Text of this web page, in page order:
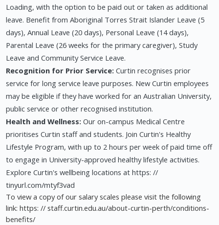
Loading, with the option to be paid out or taken as additional
leave. Benefit from Aboriginal Torres Strait Islander Leave (5
days), Annual Leave (20 days), Personal Leave (14 days),
Parental Leave (26 weeks for the primary caregiver), Study
Leave and Community Service Leave.
Recognition for Prior Service: Curtin recognises prior
service for long service leave purposes. New Curtin employees
may be eligible if they have worked for an Australian University,
public service or other recognised institution.
Health and Wellness: Our on-campus Medical Centre
prioritises Curtin staff and students. Join Curtin's Healthy
Lifestyle Program, with up to 2 hours per week of paid time off
to engage in University-approved healthy lifestyle activities.
Explore Curtin's wellbeing locations at https: //
tinyurl.com/mtyf3vad
To view a copy of our salary scales please visit the following
link: https: // staff.curtin.edu.au/about-curtin-perth/conditions-
benefits/